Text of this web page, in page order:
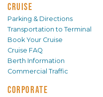
CRUISE
Parking & Directions
Transportation to Terminal
Book Your Cruise
Cruise FAQ
Berth Information
Commercial Traffic
CORPORATE